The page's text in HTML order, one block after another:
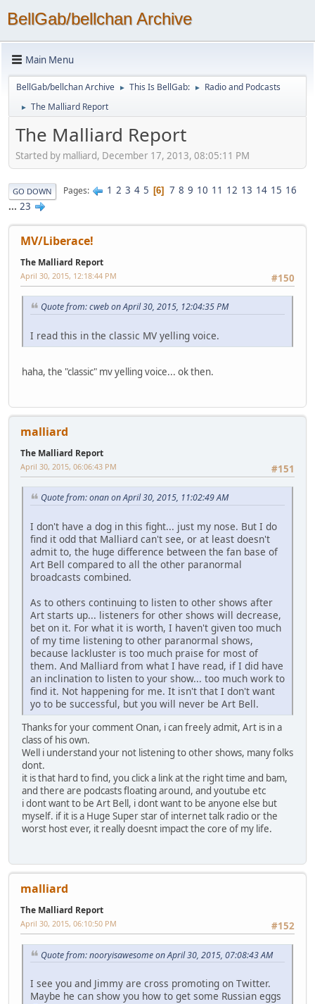
BellGab/bellchan Archive
Main Menu
BellGab/bellchan Archive ► This Is BellGab: ► Radio and Podcasts
► The Malliard Report
The Malliard Report
Started by malliard, December 17, 2013, 08:05:11 PM
GO DOWN Pages 1 2 3 4 5 6 7 8 9 10 11 12 13 14 15 16
... 23
MV/Liberace!
The Malliard Report
#150
April 30, 2015, 12:18:44 PM
Quote from: cweb on April 30, 2015, 12:04:35 PM
I read this in the classic MV yelling voice.
haha, the "classic" mv yelling voice... ok then.
malliard
The Malliard Report
#151
April 30, 2015, 06:06:43 PM
Quote from: onan on April 30, 2015, 11:02:49 AM
I don't have a dog in this fight... just my nose. But I do
find it odd that Malliard can't see, or at least doesn't
admit to, the huge difference between the fan base of
Art Bell compared to all the other paranormal
broadcasts combined.
As to others continuing to listen to other shows after
Art starts up... listeners for other shows will decrease,
bet on it. For what it is worth, I haven't given too much
of my time listening to other paranormal shows,
because lackluster is too much praise for most of
them. And Malliard from what I have read, if I did have
an inclination to listen to your show... too much work to
find it. Not happening for me. It isn't that I don't want
yo to be successful, but you will never be Art Bell.
Thanks for your comment Onan, i can freely admit, Art is in a
class of his own.
Well i understand your not listening to other shows, many folks
dont.
it is that hard to find, you click a link at the right time and bam,
and there are podcasts floating around, and youtube etc
i dont want to be Art Bell, i dont want to be anyone else but
myself. if it is a Huge Super star of internet talk radio or the
worst host ever, it really doesnt impact the core of my life.
malliard
The Malliard Report
#152
April 30, 2015, 06:10:50 PM
Quote from: nooryisawesome on April 30, 2015, 07:08:43 AM
I see you and Jimmy are cross promoting on Twitter.
Maybe he can show you how to get some Russian eggs